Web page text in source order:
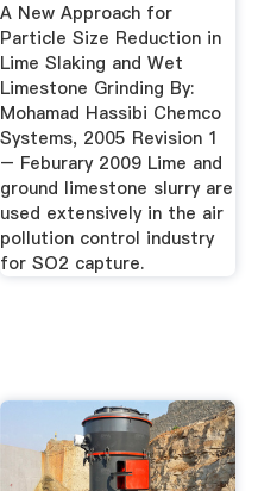
A New Approach for
Particle Size Reduction in
Lime Slaking and Wet
Limestone Grinding By:
Mohamad Hassibi Chemco
Systems, 2005 Revision 1
– Feburary 2009 Lime and
ground limestone slurry are
used extensively in the air
pollution control industry
for SO2 capture.